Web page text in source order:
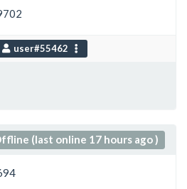
user#55462
(last online 17 hours ago )